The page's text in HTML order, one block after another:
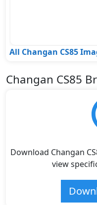
All Changan CS85
Changan CS85
Download Changan
view